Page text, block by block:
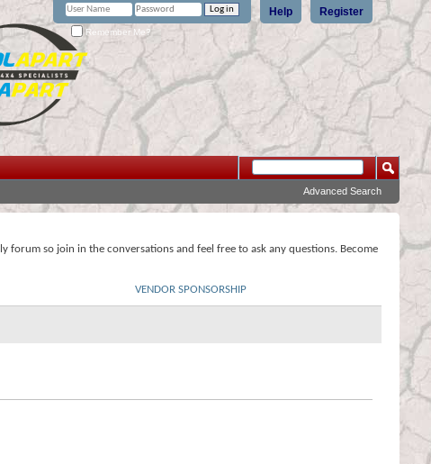
Register
Help
Remember Me?
Advanced Search
forum so join in the conversations and feel free to ask any questions. Become
VENDOR SPONSORSHIP